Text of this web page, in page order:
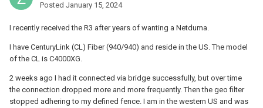
Posted January 15, 2024
I recently received the R3 after years of wanting a Netduma.
I have CenturyLink (CL) Fiber (940/940) and reside in the US.The model
of the CL is C4000XG.
2 weeks ago I had it connected via bridge successfully, but over time
the connection dropped more and more frequently. Then the geo filter
stopped adhering to my defined fence. I am in the western US and was